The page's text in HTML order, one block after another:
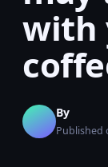
with
By
Published